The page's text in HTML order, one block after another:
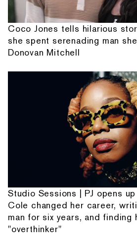
Coco Jones tells hilarious
she spent serenading man
Donovan Mitchell
Studio Sessions | PJ opens
Cole changed her career,
man for six years, and finding
"overthinker"